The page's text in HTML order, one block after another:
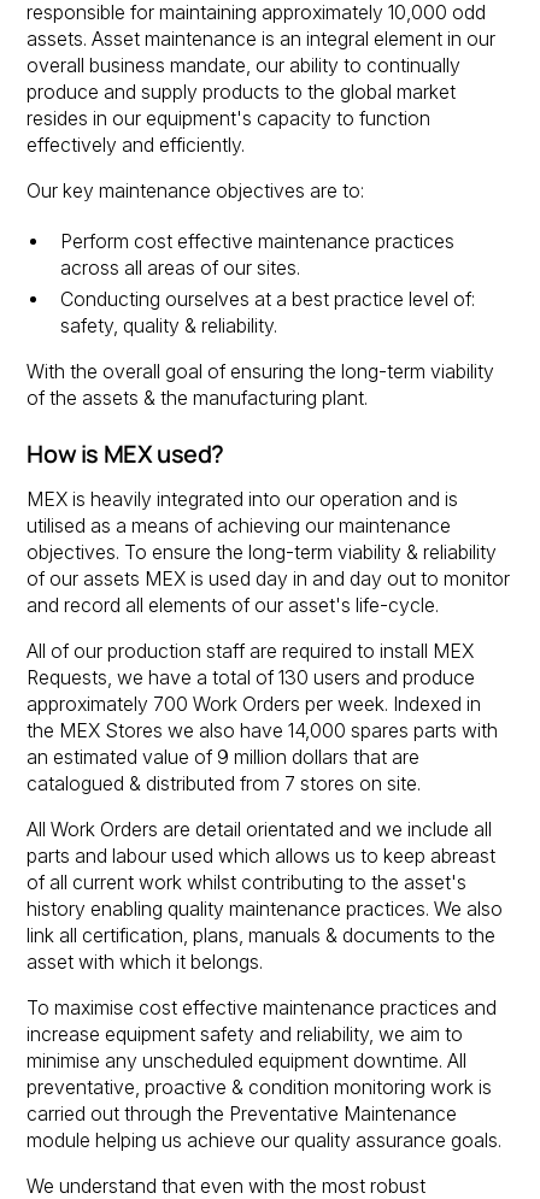
responsible for maintaining approximately 10,000 odd
assets. Asset maintenance is an integral element in our
overall business mandate, our ability to continually
produce and supply products to the global market
resides in our equipment's capacity to function
effectively and efficiently.
Our key maintenance objectives are to:
Perform cost effective maintenance practices
across all areas of our sites.
Conducting ourselves at a best practice level of:
safety, quality & reliability.
With the overall goal of ensuring the long-term viability
of the assets & the manufacturing plant.
How is MEX used?
MEX is heavily integrated into our operation and is
utilised as a means of achieving our maintenance
objectives. To ensure the long-term viability & reliability
of our assets MEX is used day in and day out to monitor
and record all elements of our asset's life-cycle.
All of our production staff are required to install MEX
Requests, we have a total of 130 users and produce
approximately 700 Work Orders per week. Indexed in
the MEX Stores we also have 14,000 spares parts with
an estimated value of 9 million dollars that are
catalogued & distributed from 7 stores on site.
All Work Orders are detail orientated and we include all
parts and labour used which allows us to keep abreast
of all current work whilst contributing to the asset's
history enabling quality maintenance practices. We also
link all certification, plans, manuals & documents to the
asset with which it belongs.
To maximise cost effective maintenance practices and
increase equipment safety and reliability, we aim to
minimise any unscheduled equipment downtime. All
preventative, proactive & condition monitoring work is
carried out through the Preventative Maintenance
module helping us achieve our quality assurance goals.
We understand that even with the most robust